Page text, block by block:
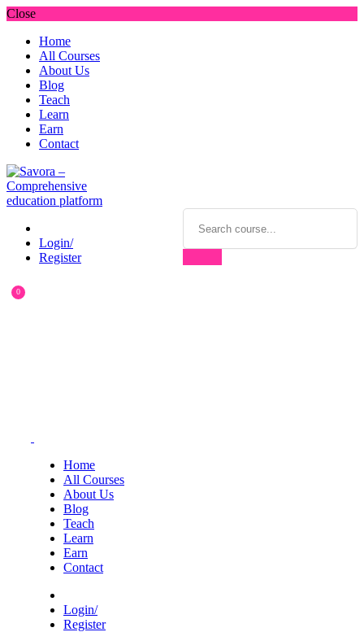
Close
Home
All Courses
About Us
Blog
Teach
Learn
Earn
Contact
Login/
Register
0
Home
All Courses
About Us
Blog
Teach
Learn
Earn
Contact
Login/
Register